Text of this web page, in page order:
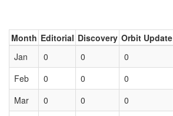
Month Editorial Discovery Orbit Update
Jan
0 0 0
Feb
0 0 0
Mar
0 0 0